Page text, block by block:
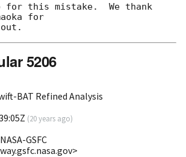
for this mistake.  We thank
for
5206
BAT Refined Analysis
(20 years ago)
GSFC